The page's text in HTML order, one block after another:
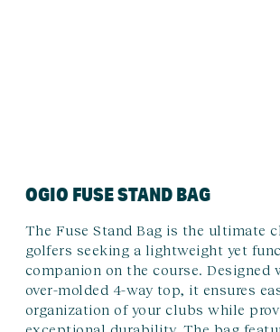
OGIO FUSE STAND BAG
The Fuse Stand Bag is the ultimate
golfers seeking a lightweight yet
companion on the course. Designed
over-molded 4-way top, it ensures
organization of your clubs while